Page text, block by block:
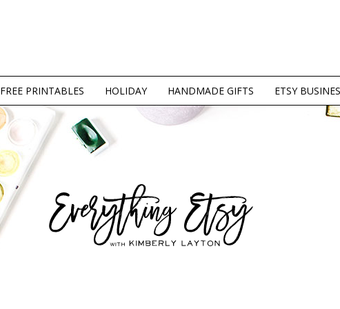
FREE PRINTABLES HOLIDAY HANDMADE GIFTS ETSY